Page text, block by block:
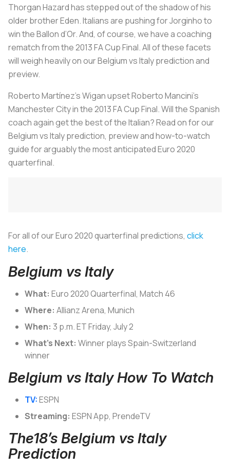
Thorgan Hazard has stepped out of the shadow of his
older brother Eden. Italians are pushing for Jorginho to
win the Ballon d’Or. And, of course, we have a coaching
rematch from the 2013 FA Cup Final. All of these facets
will weigh heavily on our Belgium vs Italy prediction and
preview.
Roberto Martínez’s Wigan upset Roberto Mancini’s
Manchester City in the 2013 FA Cup Final. Will the Spanish
coach again get the best of the Italian? Read on for our
Belgium vs Italy prediction, preview and how-to-watch
guide for arguably the most anticipated Euro 2020
quarterfinal.
For all of our Euro 2020 quarterfinal predictions, click
here.
Belgium vs Italy
What: Euro 2020 Quarterfinal, Match 46
Where: Allianz Arena, Munich
When: 3 p.m. ET Friday, July 2
What’s Next: Winner plays Spain-Switzerland
winner
Belgium vs Italy How To Watch
TV:ESPN
Streaming: ESPN App, PrendeTV
The18’s Belgium vs Italy
Prediction